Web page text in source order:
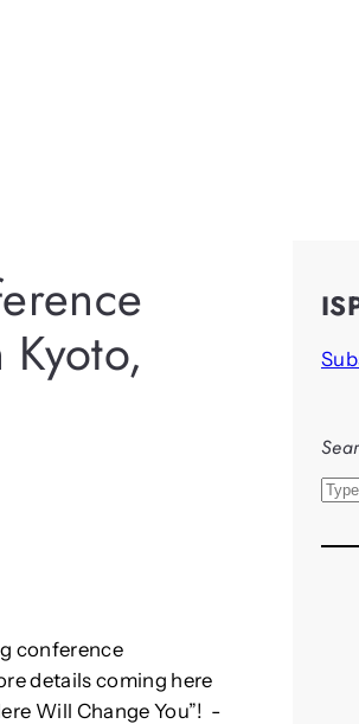
conference
details coming here
Will Change You”! -
S
a